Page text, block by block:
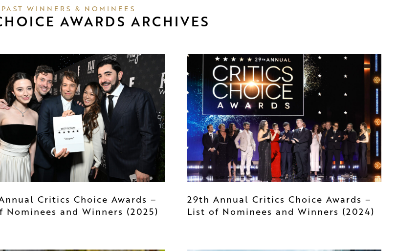
PAST WINNERS & NOMINEES
AWARDS ARCHIVES
Critics Choice Awards –
Nominees and Winners (2025)
29th Annual Critics Choice Awards –
List of Nominees and Winners (2024)